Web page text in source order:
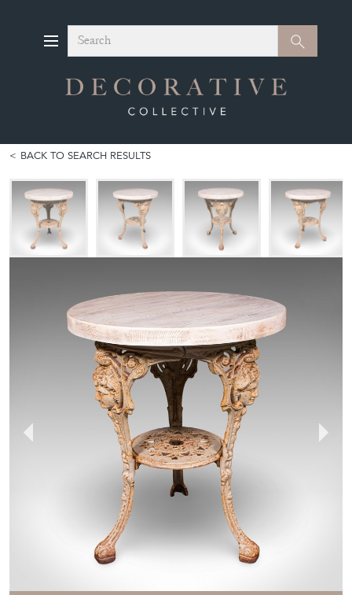
Search Search
BACK TO SEARCH RESULTS